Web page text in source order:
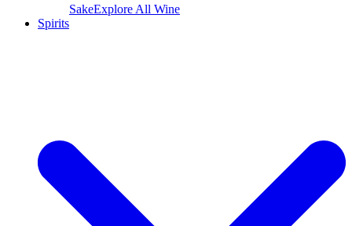
SakeExplore All Wine
Spirits